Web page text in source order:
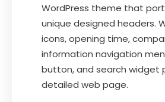
WordPress theme that
unique designed headers.
icons, opening time,
information navigation
button, and search widget
detailed web page.